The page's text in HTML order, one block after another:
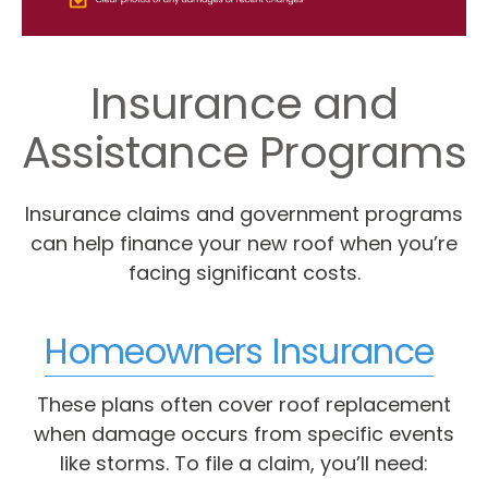
Insurance and
Assistance Programs
Insurance claims and government programs
can help finance your new roof when you’re
facing significant costs.
Homeowners Insurance
These plans often cover roof replacement
when damage occurs from specific events
like storms. To file a claim, you’ll need: